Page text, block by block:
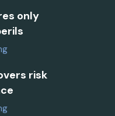
only
risk